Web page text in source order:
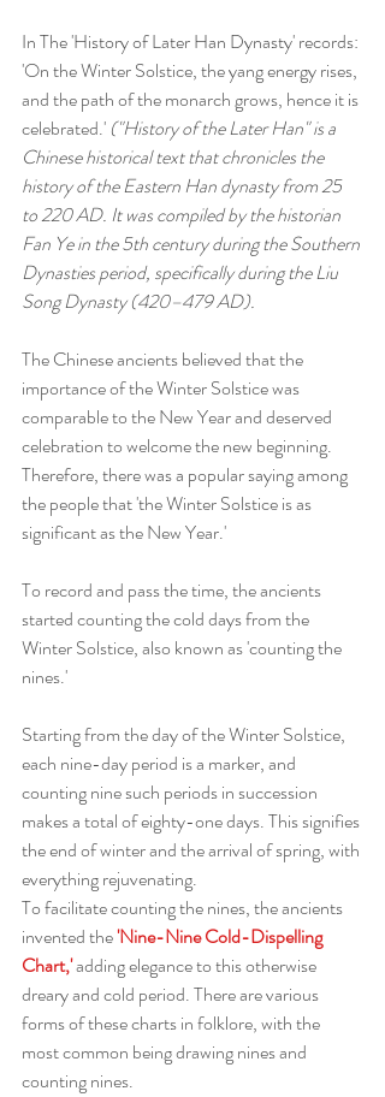
In The 'History of Later Han Dynasty' records:
'On the Winter Solstice, the yang energy rises,
and the path of the monarch grows, hence it is
celebrated.' ("History of the Later Han" is a
Chinese historical text that chronicles the
history of the Eastern Han dynasty from 25
to 220 AD. It was compiled by the historian
Fan Ye in the 5th century during the Southern
Dynasties period, specifically during the Liu
Song Dynasty (420–479 AD).
The Chinese ancients believed that the
importance of the Winter Solstice was
comparable to the New Year and deserved
celebration to welcome the new beginning.
Therefore, there was a popular saying among
the people that 'the Winter Solstice is as
significant as the New Year.'
To record and pass the time, the ancients
started counting the cold days from the
Winter Solstice, also known as 'counting the
nines.'
Starting from the day of the Winter Solstice,
each nine-day period is a marker, and
counting nine such periods in succession
makes a total of eighty-one days. This signifies
the end of winter and the arrival of spring, with
everything rejuvenating.
To facilitate counting the nines, the ancients
invented the 'Nine-Nine Cold-Dispelling
Chart,' adding elegance to this otherwise
dreary and cold period. There are various
forms of these charts in folklore, with the
most common being drawing nines and
counting nines.